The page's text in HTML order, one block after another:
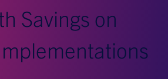
Savings on